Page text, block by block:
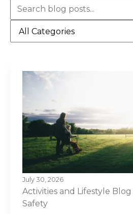
July 30, 2026
Activities and Lifestyle Blog
Safety